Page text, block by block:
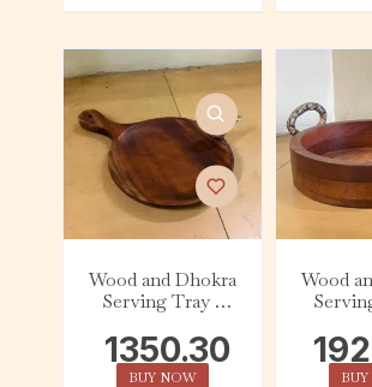
Wood and Dhokra
Serving Tray –
1350.30
BUY NOW
Wood